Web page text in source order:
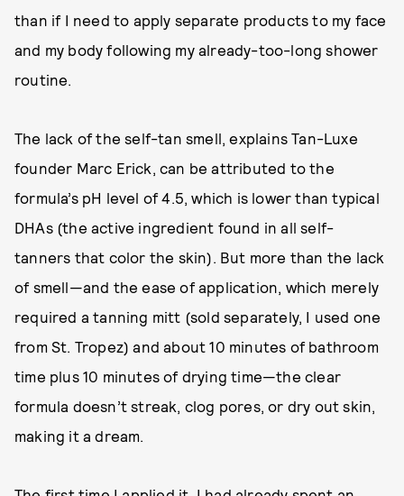
than if I need to apply separate products to my face
and my body following my already-too-long shower
routine.
The lack of the self-tan smell, explains Tan-Luxe
founder Marc Erick, can be attributed to the
formula’s pH level of 4.5, which is lower than typical
DHAs (the active ingredient found in all self-
tanners that color the skin). But more than the lack
of smell—and the ease of application, which merely
required a tanning mitt (sold separately, I used one
from St. Tropez) and about 10 minutes of bathroom
time plus 10 minutes of drying time—the clear
formula doesn’t streak, clog pores, or dry out skin,
making it a dream.